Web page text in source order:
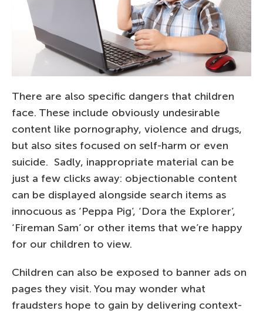
There are also specific dangers that children
face. These include obviously undesirable
content like pornography, violence and drugs,
but also sites focused on self-harm or even
suicide. Sadly, inappropriate material can be
just a few clicks away: objectionable content
can be displayed alongside search items as
innocuous as ‘Peppa Pig’, ‘Dora the Explorer’,
‘Fireman Sam’ or other items that we’re happy
for our children to view.
Children can also be exposed to banner ads on
pages they visit. You may wonder what
fraudsters hope to gain by delivering context-